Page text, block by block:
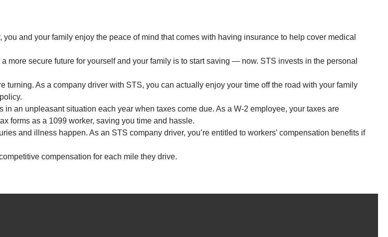
you and your family enjoy the peace of mind that comes with having insurance to help cover medical
more secure future for yourself and your family is to start saving — now. STS invests in the personal
turning. As a company driver with STS, you can actually enjoy your time off the road with your family
in an unpleasant situation each year when taxes come due. As a W-2 employee, your taxes are
forms as a 1099 worker, saving you time and hassle.
and illness happen. As an STS company driver, you’re entitled to workers’ compensation benefits if
compensation for each mile they drive.